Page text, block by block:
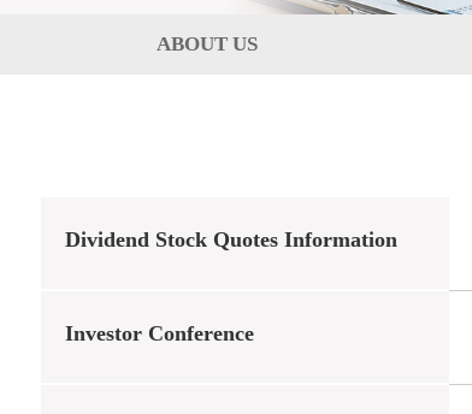
ABOUT US
Dividend Stock Quotes Information
Investor Conference